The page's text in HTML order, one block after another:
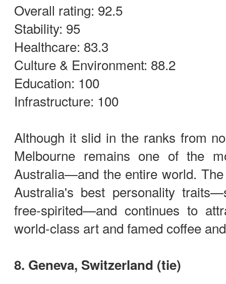
Overall rating: 92.5
Stability: 95
Healthcare: 83.3
Culture & Environment: 88.2
Education: 100
Infrastructure: 100
Although it slid in the ranks from
Melbourne remains one of the
Australia—and the entire world.
Australia's best personality
free-spirited—and continues to
world-class art and famed coffee
8. Geneva, Switzerland (tie)